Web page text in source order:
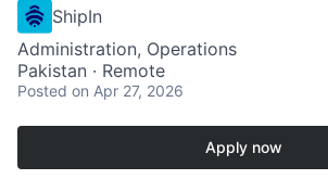
ShipIn
Administration, Operations
Pakistan · Remote
Posted on Apr 27, 2026
Apply now